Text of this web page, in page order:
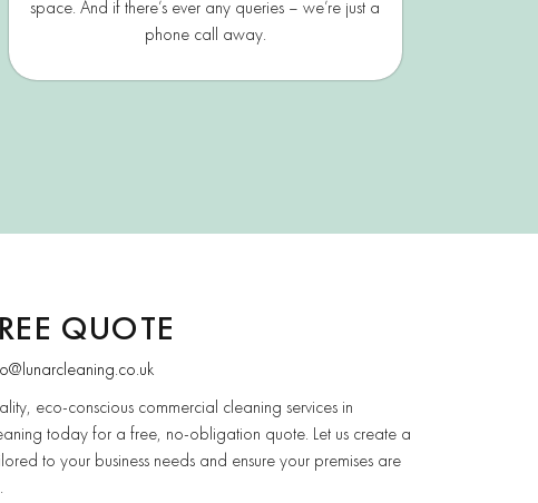
space. And if there’s ever any queries – we’re just a
phone call away.
QUOTE
eco-conscious commercial cleaning services in
today for a free, no-obligation quote. Let us create a
to your business needs and ensure your premises are